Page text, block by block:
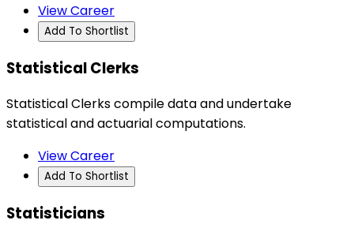
View Career
Add To Shortlist
Statistical Clerks
Statistical Clerks compile data and undertake
statistical and actuarial computations.
View Career
Add To Shortlist
Statisticians